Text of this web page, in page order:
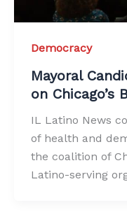
Democracy
Mayoral
on Chicago’s
IL Latino News
of health and
the coalition of
Latino-serving